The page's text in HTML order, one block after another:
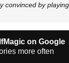
convinced by
on Google
more often